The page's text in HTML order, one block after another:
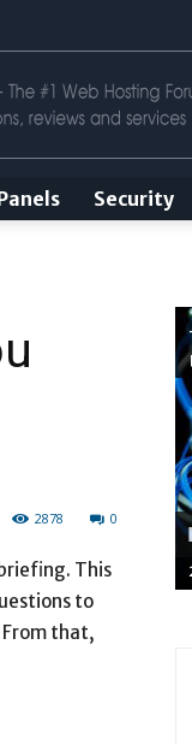
Security
0
2878
This
to
that,